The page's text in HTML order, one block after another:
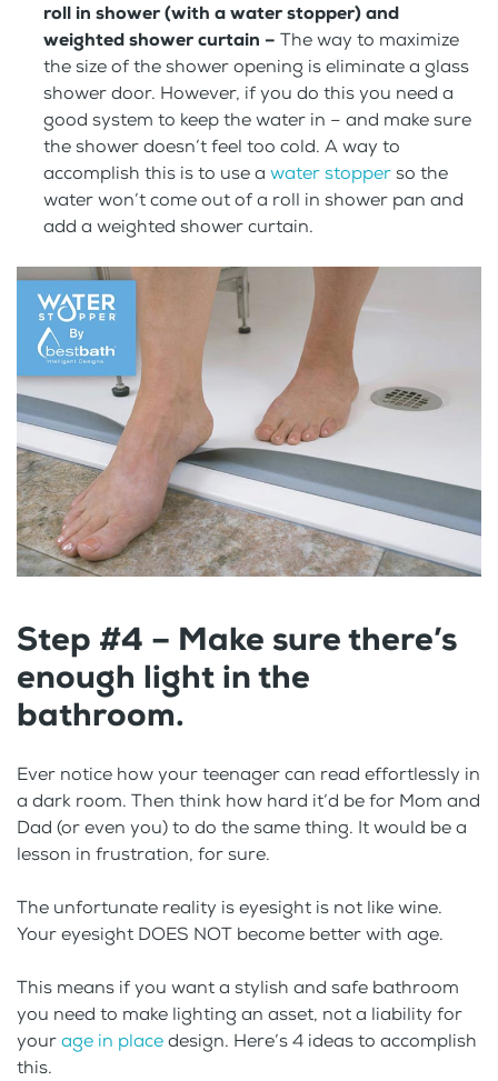
roll in shower (with a water stopper) and
weighted shower curtain – The way to maximize
the size of the shower opening is eliminate a glass
shower door. However, if you do this you need a
good system to keep the water in – and make sure
the shower doesn’t feel too cold. A way to
accomplish this is to use a water stopperso the
water won’t come out of a roll in shower pan and
add a weighted shower curtain.
Step #4 – Make sure there’s
enough light in the
bathroom.
Ever notice how your teenager can read effortlessly in
a dark room. Then think how hard it’d be for Mom and
Dad (or even you) to do the same thing. It would be a
lesson in frustration, for sure.
The unfortunate reality is eyesight is not like wine.
Your eyesight DOES NOT become better with age.
This means if you want a stylish and safe bathroom
you need to make lighting an asset, not a liability for
yourage in placedesign. Here’s 4 ideas to accomplish
this.